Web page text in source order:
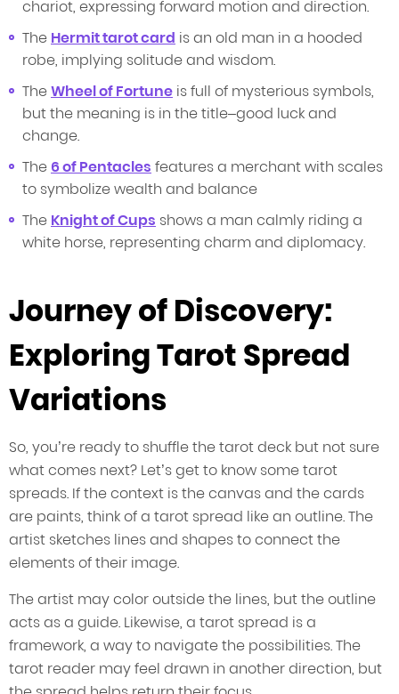
chariot, expressing forward motion and direction.
The Hermit tarot card is an old man in a hooded
robe, implying solitude and wisdom.
TheWheel of Fortune is full of mysterious symbols,
but the meaning is in the title–good luck and
change.
The 6 of Pentacles features a merchant with scales
to symbolize wealth and balance
The Knight of Cups shows a man calmly riding a
white horse, representing charm and diplomacy.
Journey of Discovery:
Exploring Tarot Spread
Variations
So, you’re ready to shuffle the tarot deck but not sure
what comes next? Let’s get to know some tarot
spreads. If the context is the canvas and the cards
are paints, think of a tarot spread like an outline. The
artist sketches lines and shapes to connect the
elements of their image.
The artist may color outside the lines, but the outline
acts as a guide. Likewise, a tarot spread is a
framework, a way to navigate the possibilities. The
tarot reader may feel drawn in another direction, but